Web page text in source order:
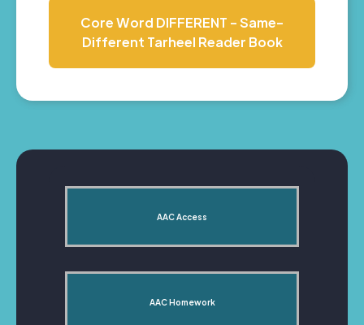
Core Word DIFFERENT - Same-
Different Tarheel Reader Book
AAC Access
AAC Homework